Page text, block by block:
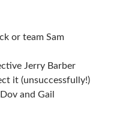
or team Sam
Jerry Barber
it (unsuccessfully!)
and Gail